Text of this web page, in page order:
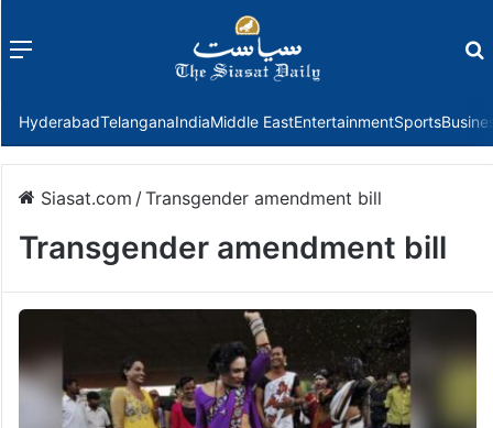
Menu
HyderabadTelanganaIndiaMiddle EastEntertainmentSports
Siasat.com /Transgender amendment bill
Transgender amendment bill